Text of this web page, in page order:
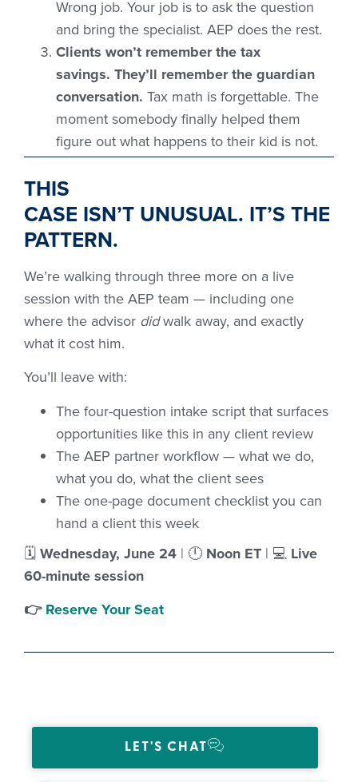
Wrong job. Your job is to ask the question
and bring the specialist. AEP does the rest.
Clients won’t remember the tax
savings. They’ll remember the guardian
conversation. Tax math is forgettable. The
moment somebody finally helped them
figure out what happens to their kid is not.
THIS
CASE ISN’T UNUSUAL. IT’S THE
PATTERN.
We’re walking through three more on a live
session with the AEP team — including one
where the advisor didwalk away, and exactly
what it cost him.
You’ll leave with:
The four-question intake script that surfaces
opportunities like this in any client review
The AEP partner workflow — what we do,
what you do, what the client sees
The one-page document checklist you can
hand a client this week
🗓 Wednesday, June 24 | 🕛 Noon ET | 💻 Live
60-minute session
👉 Reserve Your Seat
LET'S CHAT